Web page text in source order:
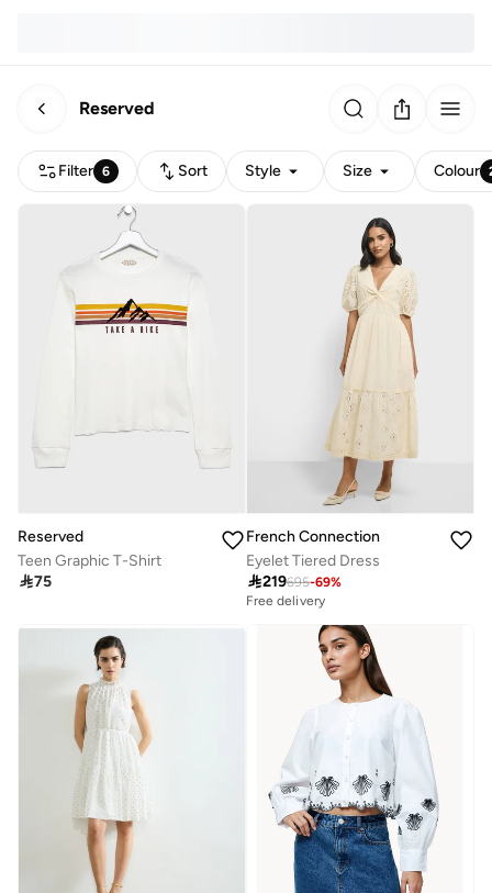
Reserved
Filter 6 Sort Style Size Colour
Reserved
Teen Graphic T-Shirt
75
French Connection
Eyelet Tiered Dress
219695-69%
Free delivery